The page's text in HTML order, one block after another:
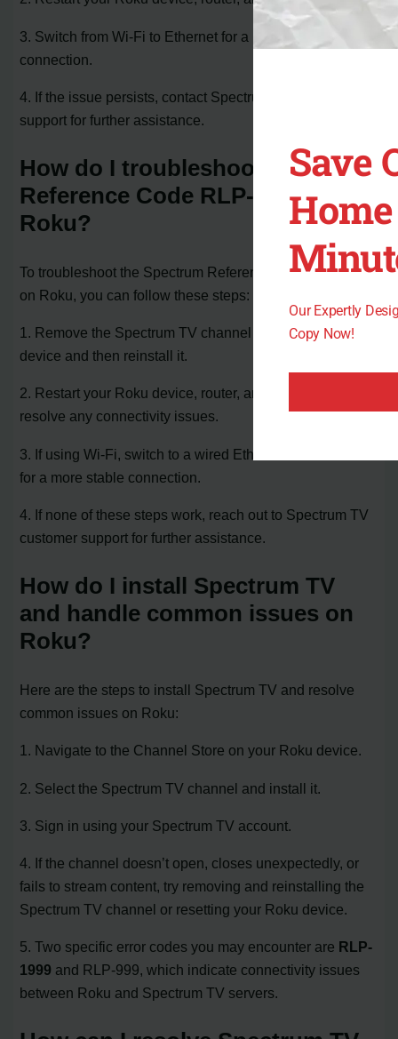
3. Switch from Wi-Fi to Ethernet for a more stable
connection.
4. If the issue persists, contact Spectrum TV customer
support for further assistance.
How do I troubleshoot Spectrum
Reference Code RLP-999 on
Roku?
To troubleshoot the Spectrum Reference Code RLP-999
on Roku, you can follow these steps:
1. Remove the Spectrum TV channel from your Roku
device and then reinstall it.
2. Restart your Roku device, router, and modem to
resolve any connectivity issues.
3. If using Wi-Fi, switch to a wired Ethernet connection
for a more stable connection.
4. If none of these steps work, reach out to Spectrum TV
customer support for further assistance.
How do I install Spectrum TV
and handle common issues on
Roku?
Here are the steps to install Spectrum TV and resolve
common issues on Roku:
1. Navigate to the Channel Store on your Roku device.
2. Select the Spectrum TV channel and install it.
3. Sign in using your Spectrum TV account.
4. If the channel doesn’t open, closes unexpectedly, or
fails to stream content, try removing and reinstalling the
Spectrum TV channel or resetting your Roku device.
5. Two specific error codes you may encounter are RLP-
1999 and RLP-999, which indicate connectivity issues
between Roku and Spectrum TV servers.
Save
Our Expertly
Copy Now!